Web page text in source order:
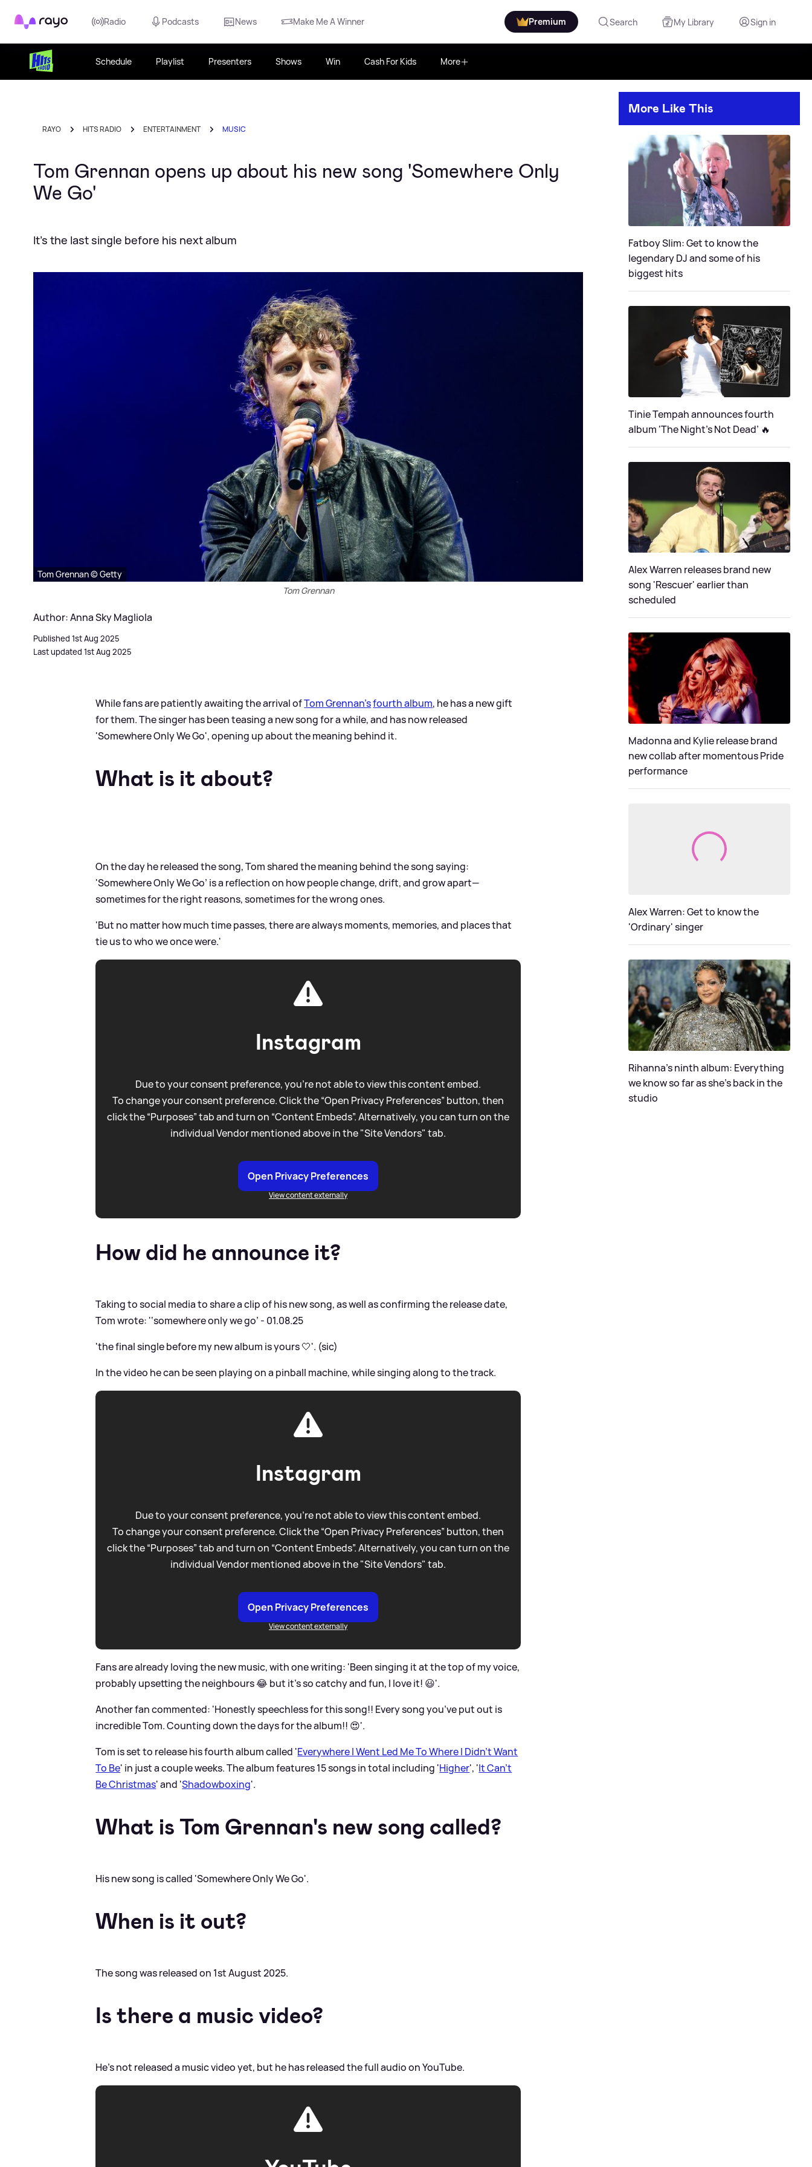
Rayo Radio Podcasts News Make Me A Winner Premium Search My Library Sign in
Schedule Playlist Presenters Shows Win Cash For Kids More
RAYO HITS RADIO ENTERTAINMENT MUSIC
Tom Grennan opens up about his new song 'Somewhere Only
We Go'
It's the last single before his next album
Tom Grennan © Getty
Tom Grennan
Author: Anna Sky Magliola
Published 1st Aug 2025
Last updated 1st Aug 2025
While fans are patiently awaiting the arrival ofTom Grennan'sfourth album, he has a new gift
for them. The singer has been teasing a new song for a while, and has now released
'Somewhere Only We Go', opening up about the meaning behind it.
What is it about?
On the day he released the song, Tom shared the meaning behind the song saying:
'Somewhere Only We Go’ is a reflection on how people change, drift, and grow apart—
sometimes for the right reasons, sometimes for the wrong ones.
'But no matter how much time passes, there are always moments, memories, and places that
tie us to who we once were.'
Instagram
Due to your consent preference, you're not able to view this content embed.
To change your consent preference. Click the “Open Privacy Preferences” button, then
click the “Purposes” tab and turn on “Content Embeds”. Alternatively, you can turn on the
individual Vendor mentioned above in the "Site Vendors" tab.
Open Privacy Preferences
View content externally
How did he announce it?
Taking to social media to share a clip of his new song, as well as confirming the release date,
Tom wrote: '‘somewhere only we go’ - 01.08.25
'the final single before my new album is yours 🤍'. (sic)
In the video he can be seen playing on a pinball machine, while singing along to the track.
Instagram
Due to your consent preference, you're not able to view this content embed.
To change your consent preference. Click the “Open Privacy Preferences” button, then
click the “Purposes” tab and turn on “Content Embeds”. Alternatively, you can turn on the
individual Vendor mentioned above in the "Site Vendors" tab.
Open Privacy Preferences
View content externally
Fans are already loving the new music, with one writing: 'Been singing it at the top of my voice,
probably upsetting the neighbours 😂 but it’s so catchy and fun, I love it! 😃'.
Another fan commented: 'Honestly speechless for this song!! Every song you’ve put out is
incredible Tom. Counting down the days for the album!! 😍'.
Tom is set to release his fourth album called 'Everywhere I Went Led Me To Where I Didn't Want
To Be' in just a couple weeks. The album features 15 songs in total including 'Higher', 'It Can't
Be Christmas' and 'Shadowboxing'.
What is Tom Grennan's new song called?
His new song is called 'Somewhere Only We Go'.
When is it out?
The song was released on 1st August 2025.
Is there a music video?
He's not released a music video yet, but he has released the full audio on YouTube.
More Like This
Fatboy Slim: Get to know the
legendary DJ and some of his
biggest hits
Tinie Tempah announces fourth
album ‘The Night's Not Dead’ 🔥
Alex Warren releases brand new
song 'Rescuer' earlier than
scheduled
Madonna and Kylie release brand
new collab after momentous Pride
performance
Alex Warren: Get to know the
'Ordinary' singer
Rihanna's ninth album: Everything
we know so far as she's back in the
studio